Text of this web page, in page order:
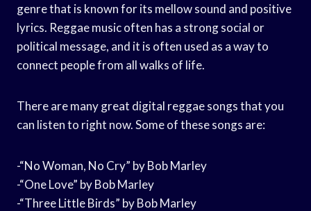
genre that is known for its mellow sound and positive
lyrics. Reggae music often has a strong social or
political message, and it is often used as a way to
connect people from all walks of life.
There are many great digital reggae songs that you
can listen to right now. Some of these songs are:
-“No Woman, No Cry” by Bob Marley
-“One Love” by Bob Marley
-“Three Little Birds” by Bob Marley